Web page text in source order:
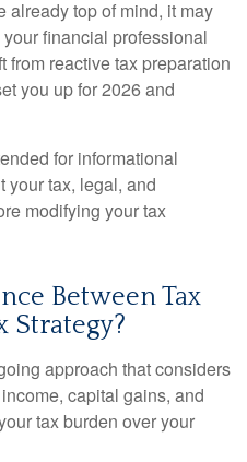
already top of mind, it may
financial professional
from reactive tax preparation
you up for 2026 and
for informational
your tax, legal, and
modifying your tax
Between Tax
Strategy?
approach that considers
capital gains, and
tax burden over your